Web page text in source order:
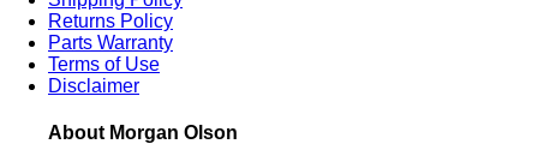
Returns Policy
Parts Warranty
Terms of Use
Disclaimer
About Morgan Olson